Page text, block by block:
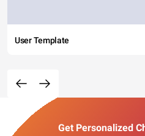
User Template
Get Personalized